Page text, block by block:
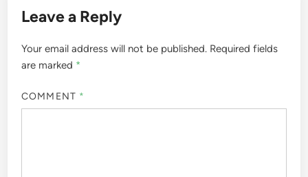
Leave a Reply
Your email address will not be published. Required fields
are marked *
COMMENT *